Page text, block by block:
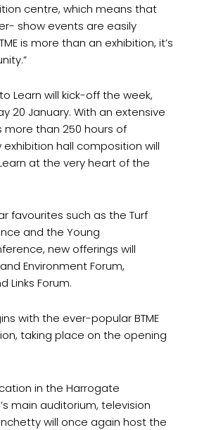
centre, which means that
show events are easily
is more than an exhibition, it’s
Learn will kick-off the week,
20 January. With an extensive
than 250 hours of
hall composition will
at the very heart of the
favourites such as the Turf
and the Young
new offerings will
Environment Forum,
Links Forum.
with the ever-popular BTME
taking place on the opening
in the Harrogate
main auditorium, television
will once again host the